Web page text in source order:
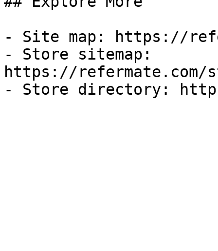
- Site map: https://
- Store sitemap:
https://refermate.com/
- Store directory: